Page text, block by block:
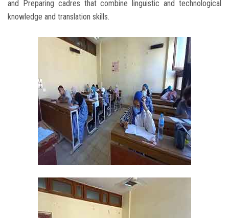
and Preparing cadres that combine linguistic and technological
knowledge and translation skills.